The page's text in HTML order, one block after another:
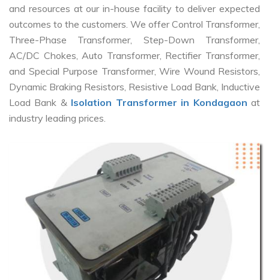
and resources at our in-house facility to deliver expected
outcomes to the customers. We offer Control Transformer,
Three-Phase Transformer, Step-Down Transformer,
AC/DC Chokes, Auto Transformer, Rectifier Transformer,
and Special Purpose Transformer, Wire Wound Resistors,
Dynamic Braking Resistors, Resistive Load Bank, Inductive
Load Bank & Isolation Transformer in Kondagaon at
industry leading prices.